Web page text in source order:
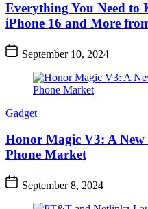
Everything You Need to
iPhone 16 and More
September 10, 2024
Gadget
Honor Magic V3: A
Phone Market
September 8, 2024